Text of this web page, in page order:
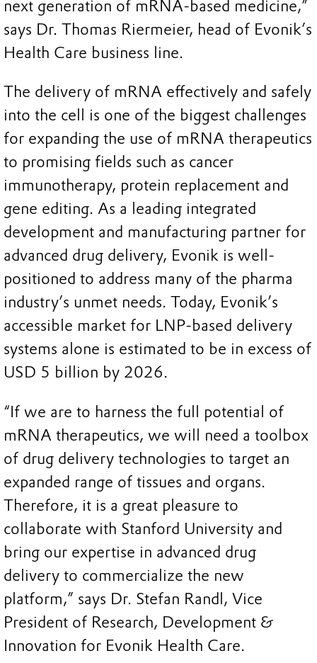
next generation of mRNA-based medicine,”
says Dr. Thomas Riermeier, head of Evonik’s
Health Care business line.
The delivery of mRNA effectively and safely
into the cell is one of the biggest challenges
for expanding the use of mRNA therapeutics
to promising fields such as cancer
immunotherapy, protein replacement and
gene editing. As a leading integrated
development and manufacturing partner for
advanced drug delivery, Evonik is well-
positioned to address many of the pharma
industry’s unmet needs. Today, Evonik’s
accessible market for LNP-based delivery
systems alone is estimated to be in excess of
USD 5 billion by 2026.
“If we are to harness the full potential of
mRNA therapeutics, we will need a toolbox
of drug delivery technologies to target an
expanded range of tissues and organs.
Therefore, it is a great pleasure to
collaborate with Stanford University and
bring our expertise in advanced drug
delivery to commercialize the new
platform,” says Dr. Stefan Randl, Vice
President of Research, Development &
Innovation for Evonik Health Care.